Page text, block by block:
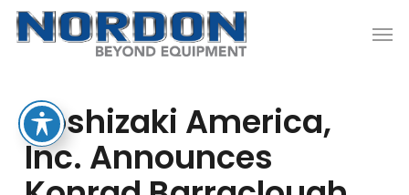
Skip
Hoshizaki America,
Inc. Announces